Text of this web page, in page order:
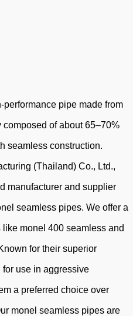
pipe made from
of about 65–70%
seamless construction.
(Thailand) Co., Ltd.,
manufacturer and supplier
seamless pipes. We offer a
monel 400 seamless and
for their superior
use in aggressive
a preferred choice over
monel seamless pipes are